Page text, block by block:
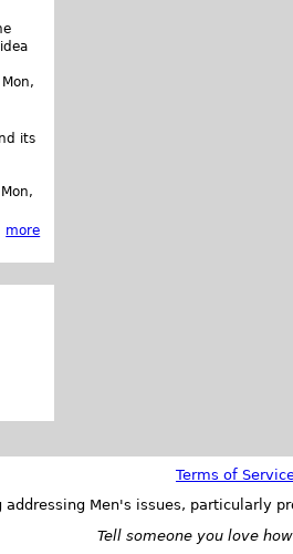
its
more
Terms of
addressing Men's issues, particularly
Tell someone you love